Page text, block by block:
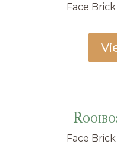
Face
Face